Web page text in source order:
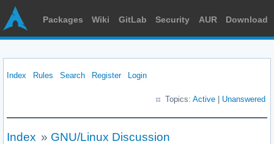
Packages Wiki GitLab Security AUR Download
Index Rules Search Register Login
Topics: Active Unanswered
Index » GNU/Linux Discussion